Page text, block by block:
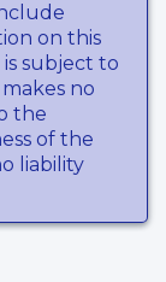
on this
subject to
no
the
of the
liability